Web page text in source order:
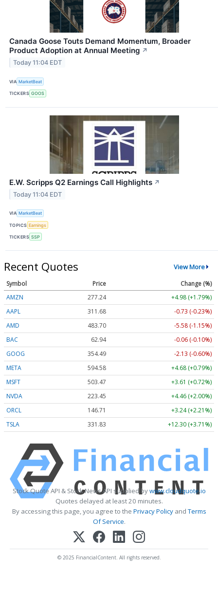
Canada Goose Touts Demand Momentum, Broader
Product Adoption at Annual Meeting ↗
Today 11:04 EDT
VIA MarketBeat
TICKERS GOOS
E.W. Scripps Q2 Earnings Call Highlights ↗
Today 11:04 EDT
VIA MarketBeat
TOPICS Earnings
TICKERS SSP
Recent Quotes View More
Symbol Price
Change (%)
AMZN
277.24
+4.98 (+1.79%)
AAPL
311.68
-0.73 (-0.23%)
AMD
483.70
-5.58 (-1.15%)
BAC
62.94
-0.06 (-0.10%)
GOOG
354.49
-2.13 (-0.60%)
META
594.58
+4.68 (+0.79%)
MSFT
503.47
+3.61 (+0.72%)
NVDA
223.45
+4.46 (+2.00%)
ORCL
146.71
+3.24 (+2.21%)
TSLA
331.83 +12.30 (+3.71%)
Stock Quote API & Stock News API supplied bywww.cloudquote.io
Quotes delayed at least 20 minutes.
By accessing this page, you agree to the Privacy PolicyandTerms
Of Service.
© 2025 FinancialContent. All rights reserved.